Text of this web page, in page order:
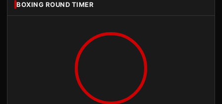
BOXING ROUND TIMER